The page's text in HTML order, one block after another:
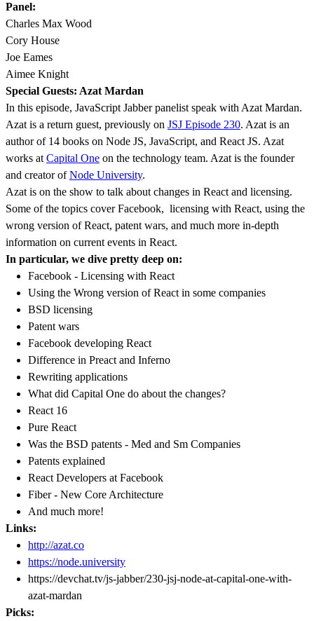
Panel:
Charles Max Wood
Cory House
Joe Eames
Aimee Knight
Special Guests: Azat Mardan
In this episode, JavaScript Jabber panelist speak with Azat Mardan.
Azat is a return guest, previously on JSJ Episode 230. Azat is an
author of 14 books on Node JS, JavaScript, and React JS. Azat
works at Capital One on the technology team. Azat is the founder
and creator ofNode University.
Azat is on the show to talk about changes in React and licensing.
Some of the topics cover Facebook, licensing with React, using the
wrong version of React, patent wars, and much more in-depth
information on current events in React.
In particular, we dive pretty deep on:
Facebook - Licensing with React
Using the Wrong version of React in some companies
BSD licensing
Patent wars
Facebook developing React
Difference in Preact and Inferno
Rewriting applications
What did Capital One do about the changes?
React 16
Pure React
Was the BSD patents - Med and Sm Companies
Patents explained
React Developers at Facebook
Fiber - New Core Architecture
And much more!
Links:
http://azat.co
https://node.university
https://devchat.tv/js-jabber/230-jsj-node-at-capital-one-with-
azat-mardan
Picks: